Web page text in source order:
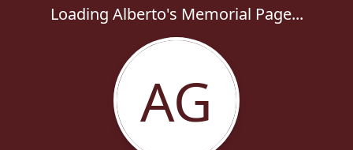
Loading Alberto's Memorial Page...
AG